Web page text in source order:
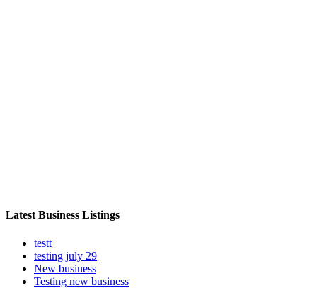
Latest Business Listings
testt
testing july 29
New business
Testing new business